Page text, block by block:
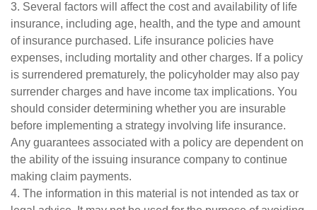
3. Several factors will affect the cost and availability of life
insurance, including age, health, and the type and amount
of insurance purchased. Life insurance policies have
expenses, including mortality and other charges. If a policy
is surrendered prematurely, the policyholder may also pay
surrender charges and have income tax implications. You
should consider determining whether you are insurable
before implementing a strategy involving life insurance.
Any guarantees associated with a policy are dependent on
the ability of the issuing insurance company to continue
making claim payments.
4. The information in this material is not intended as tax or